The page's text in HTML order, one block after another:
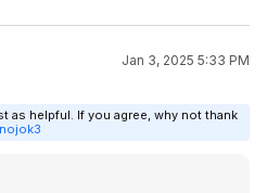
Jan 3, 2025 5:33 PM
as helpful. If you agree, why not thank
nojok3